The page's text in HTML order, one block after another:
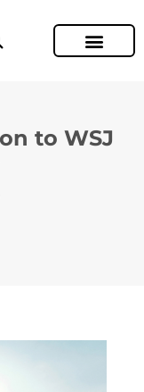
to WSJ